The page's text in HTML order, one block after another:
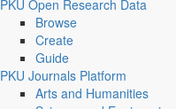
PKU Open Research Data
Browse
Create
Guide
PKU Journals Platform
Arts and Humanities